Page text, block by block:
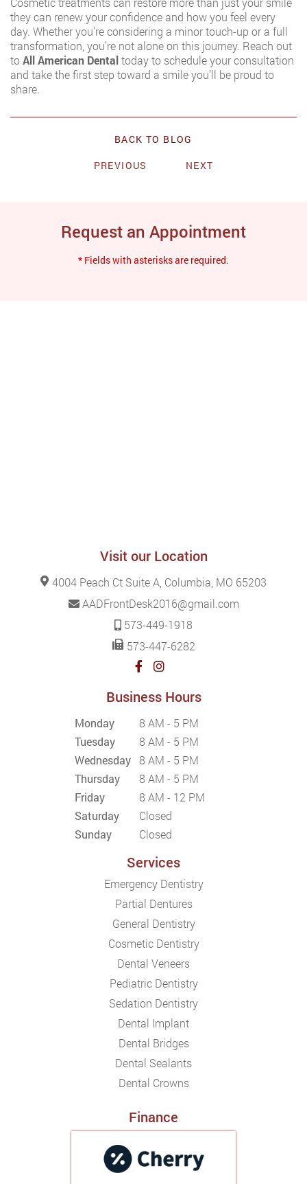
they can renew your confidence and how you feel every
day. Whether you’re considering a minor touch-up or a full
transformation, you’re not alone on this journey. Reach out
toAll American Dentaltoday to schedule your consultation
and take the first step toward a smile you’ll be proud to
share.
BACK TO BLOG
PREVIOUS
NEXT
Request an Appointment
* Fields with asterisks are required.
Visit our Location
4004 Peach Ct Suite A, Columbia, MO 65203
AADFrontDesk2016@gmail.com
573-449-1918
573-447-6282
Business Hours
Monday
8 AM - 5 PM
Tuesday
8 AM - 5 PM
Wednesday 8 AM - 5 PM
Thursday
8 AM - 5 PM
Friday
8 AM - 12 PM
Saturday
Closed
Sunday
Closed
Services
Emergency Dentistry
Partial Dentures
General Dentistry
Cosmetic Dentistry
Dental Veneers
Pediatric Dentistry
Sedation Dentistry
Dental Implant
Dental Bridges
Dental Sealants
Dental Crowns
Finance